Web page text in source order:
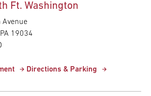
Ft. Washington
Avenue
PA 19034
Directions & Parking